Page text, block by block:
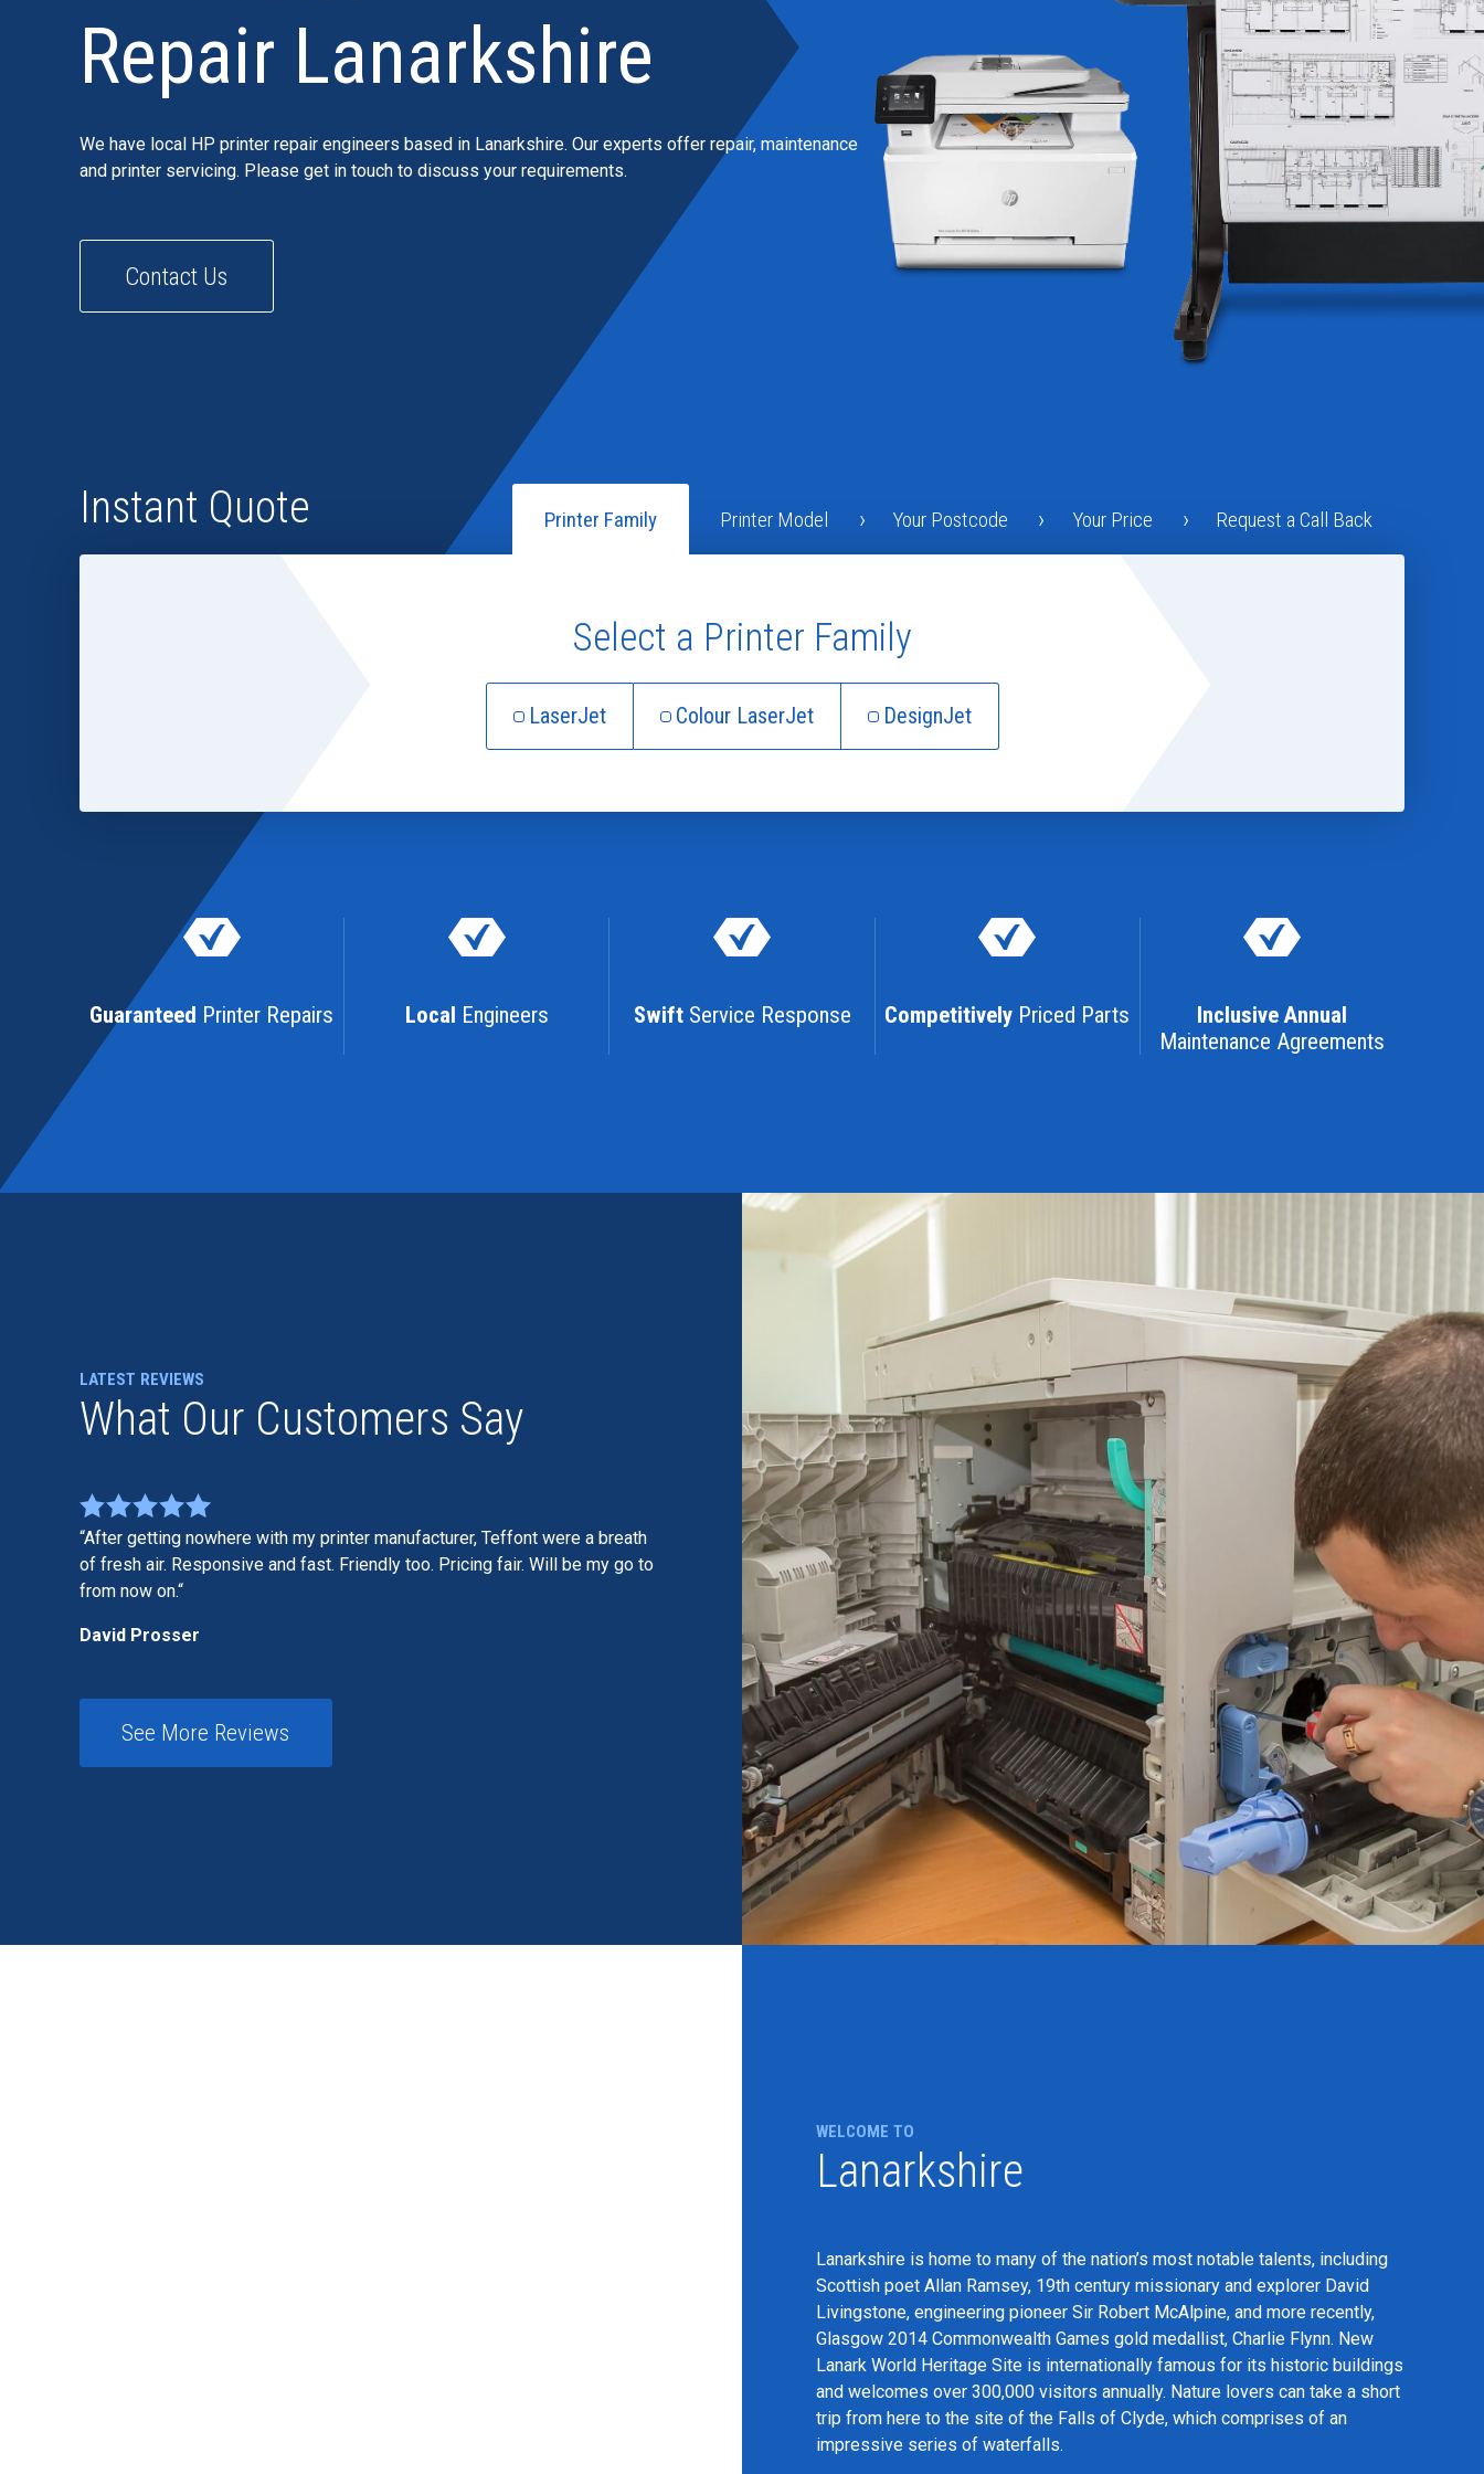
Repair Lanarkshire
We have local HP printer repair engineers based in Lanarkshire. Our experts offer repair, maintenance
and printer servicing. Please get in touch to discuss your requirements.
Contact Us
Instant Quote Printer Family Printer Model Your Postcode Your Price Request a Call Back
Select a Printer Family
LaserJet Colour LaserJet DesignJet
Guaranteed Printer Repairs Local Engineers SwiftService Response Competitively Priced Parts
Inclusive Annual
Maintenance Agreements
LATEST REVIEWS
What Our Customers Say
After getting nowhere with my printer manufacturer, Teffont were a breath
of fresh air. Responsive and fast. Friendly too. Pricing fair. Will be my go to
from now on.
David Prosser
See More Reviews
WELCOME TO
Lanarkshire
Lanarkshire is home to many of the nation’s most notable talents, including
Scottish poet Allan Ramsey, 19th century missionary and explorer David
Livingstone, engineering pioneer Sir Robert McAlpine, and more recently,
Glasgow 2014 Commonwealth Games gold medallist, Charlie Flynn. New
Lanark World Heritage Site is internationally famous for its historic buildings
and welcomes over 300,000 visitors annually. Nature lovers can take a short
trip from here to the site of the Falls of Clyde, which comprises of an
impressive series of waterfalls.